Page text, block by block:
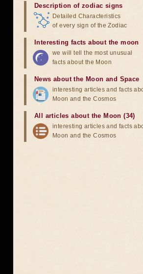
Description of zodiac signs
Detailed Characteristics
of every sign of the Zodiac
Interesting facts about the moon
we will tell the most unusual
facts about the Moon
News about the Moon and Space
interesting articles and facts
Moon and the Cosmos
All articles about the Moon (34)
interesting articles and facts
Moon and the Cosmos